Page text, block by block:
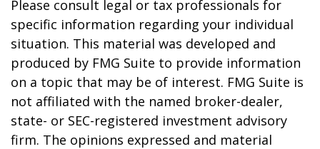
Please consult legal or tax professionals for
specific information regarding your individual
situation. This material was developed and
produced by FMG Suite to provide information
on a topic that may be of interest. FMG Suite is
not affiliated with the named broker-dealer,
state- or SEC-registered investment advisory
firm. The opinions expressed and material